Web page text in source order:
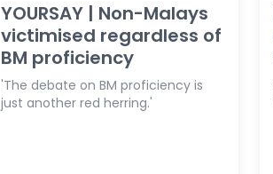
YOURSAY | Non-Malays
victimised regardless of
BM proficiency
'The debate on BM proficiency is
just another red herring.'